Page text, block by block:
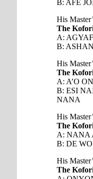
B: AFE
His
The
A:
B:
His
The
A: A’O
B: ESI
NANA
His
The
A: NANA
B: DE
His
The